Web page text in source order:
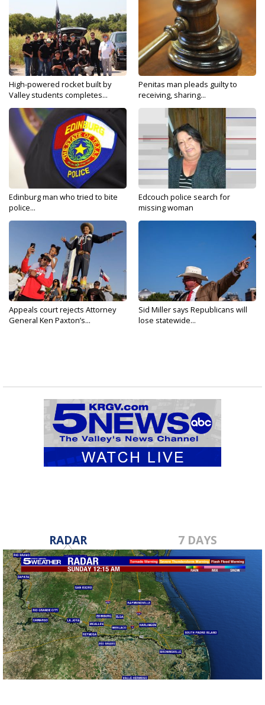
High-powered rocket built by
Valley students completes...
Penitas man pleads guilty to
receiving, sharing...
Edinburg man who tried to bite
police...
Edcouch police search for
missing woman
Appeals court rejects Attorney
General Ken Paxton’s...
Sid Miller says Republicans will
lose statewide...
RADAR 7 DAYS